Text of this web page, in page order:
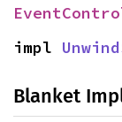
impl
Blanket